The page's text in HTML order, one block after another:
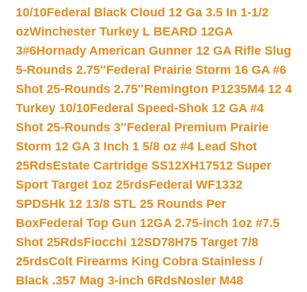
10/10Federal Black Cloud 12 Ga 3.5 In 1-1/2
ozWinchester Turkey L BEARD 12GA
3#6Hornady American Gunner 12 GA Rifle Slug
5-Rounds 2.75″Federal Prairie Storm 16 GA #6
Shot 25-Rounds 2.75″Remington P1235M4 12 4
Turkey 10/10Federal Speed-Shok 12 GA #4
Shot 25-Rounds 3″Federal Premium Prairie
Storm 12 GA 3 Inch 1 5/8 oz #4 Lead Shot
25RdsEstate Cartridge SS12XH17512 Super
Sport Target 1oz 25rdsFederal WF1332
SPDSHk 12 13/8 STL 25 Rounds Per
BoxFederal Top Gun 12GA 2.75-inch 1oz #7.5
Shot 25RdsFiocchi 12SD78H75 Target 7/8
25rdsColt Firearms King Cobra Stainless /
Black .357 Mag 3-inch 6RdsNosler M48